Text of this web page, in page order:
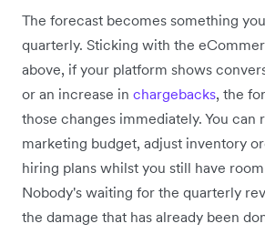
The forecast becomes something
quarterly. Sticking with the
above, if your platform shows
or an increase in chargebacks, the
those changes immediately. You can
marketing budget, adjust inventory
hiring plans whilst you still have
Nobody's waiting for the quarterly
the damage that has already been